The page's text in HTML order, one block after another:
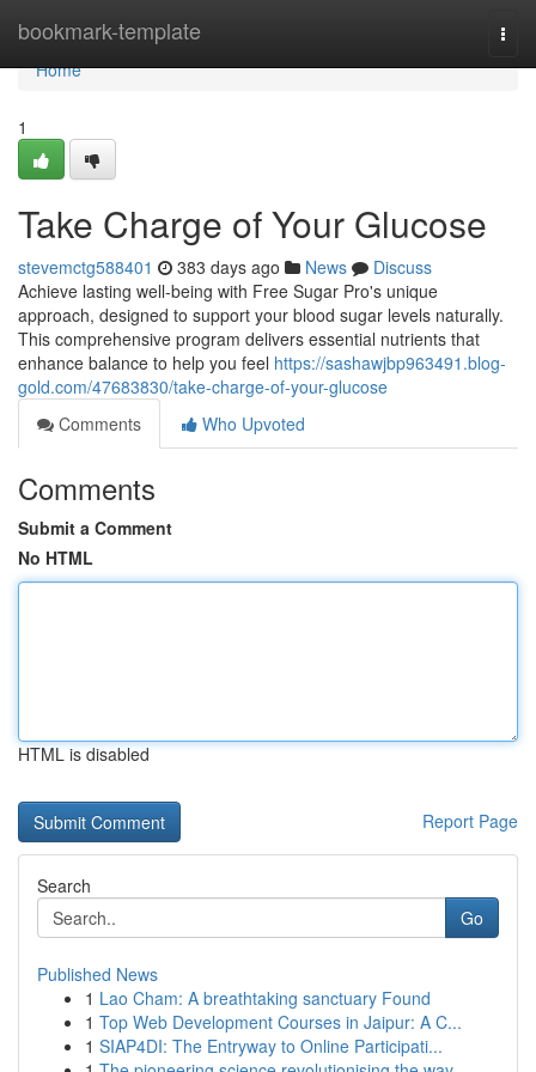
bookmark-template
Home
Home
1
Take Charge of Your Glucose
stevemctg588401 383 days ago News
Discuss
Achieve lasting well-being with Free Sugar Pro's unique
approach, designed to support your blood sugar levels naturally.
This comprehensive program delivers essential nutrients that
enhance balance to help you feel https://sashawjbp963491.blog-
gold.com/47683830/take-charge-of-your-glucose
Comments
Who Upvoted
Comments
Submit a Comment
No HTML
HTML is disabled
Report Page
Search
Go
Published News
1 Lao Cham: A breathtaking sanctuary Found
1 Top Web Development Courses in Jaipur: A C...
1 SIAP4DI: The Entryway to Online Participati...